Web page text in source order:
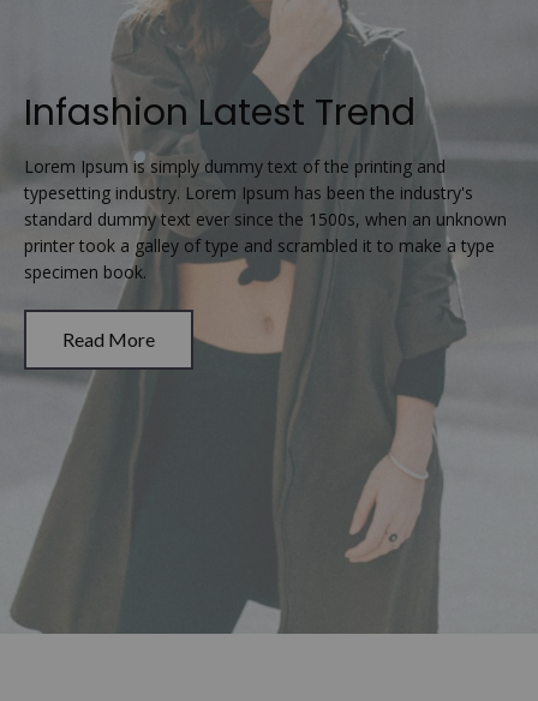
Infashion Latest Trend
Lorem Ipsum is simply dummy text of the printing and
typesetting industry. Lorem Ipsum has been the industry's
standard dummy text ever since the 1500s, when an unknown
printer took a galley of type and scrambled it to make a type
specimen book.
Read More